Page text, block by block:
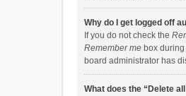
Why do I get logged off
If you do not check the
Remember me box
board administrator has
What does the “Delete